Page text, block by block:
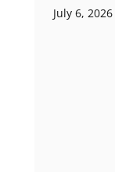
July 6, 2026